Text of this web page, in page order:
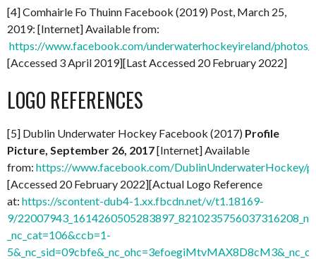
[4] Comhairle Fo Thuinn Facebook (2019) Post, March 25,
2019: [Internet] Available from:
https://www.facebook.com/underwaterhockeyireland/
[Accessed 3 April 2019][Last Accessed 20 February 2022]
LOGO REFERENCES
[5] Dublin Underwater Hockey Facebook (2017) Profile
Picture, September 26, 2017[Internet] Available
from: https://www.facebook.com/DublinUnderwaterHockey/
[Accessed 20 February 2022][Actual Logo Reference
at: https://scontent-dub4-1.xx.fbcdn.net/v/t1.18169-
9/
_nc_cat=106&ccb=1-